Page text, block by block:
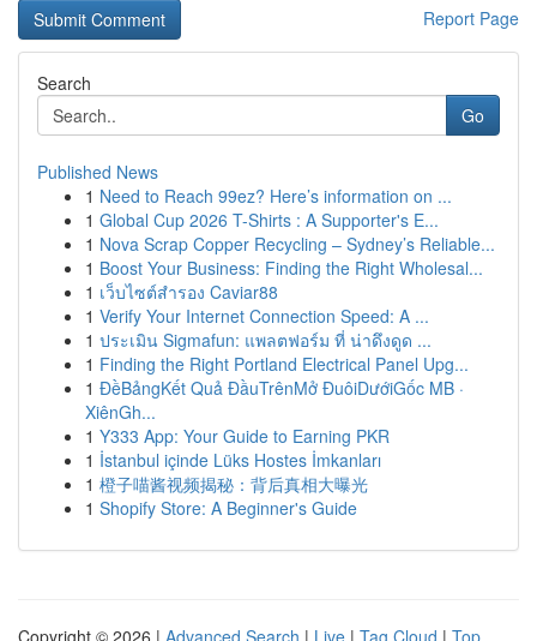
Report Page
Search
Go
Published News
1 Need to Reach 99ez? Here’s information on ...
1 Global Cup 2026 T-Shirts : A Supporter's E...
1 Nova Scrap Copper Recycling – Sydney’s Reliable...
1 Boost Your Business: Finding the Right Wholesal...
1 เว็บไซต์สำรอง Caviar88
1 Verify Your Internet Connection Speed: A ...
1 ประเมิน Sigmafun: แพลตฟอร์ม ที่ น่าดึงดูด ...
1 Finding the Right Portland Electrical Panel Upg...
1 ĐềBảngKết Quả ĐầuTrênMở ĐuôiDướiGốc MB ·
XiênGh...
1 Y333 App: Your Guide to Earning PKR
1 İstanbul içinde Lüks Hostes İmkanları
1 橙子喵酱视频揭秘：背后真相大曝光
1 Shopify Store: A Beginner's Guide
Copyright © 2026 | Advanced Search | Live | Tag Cloud | Top